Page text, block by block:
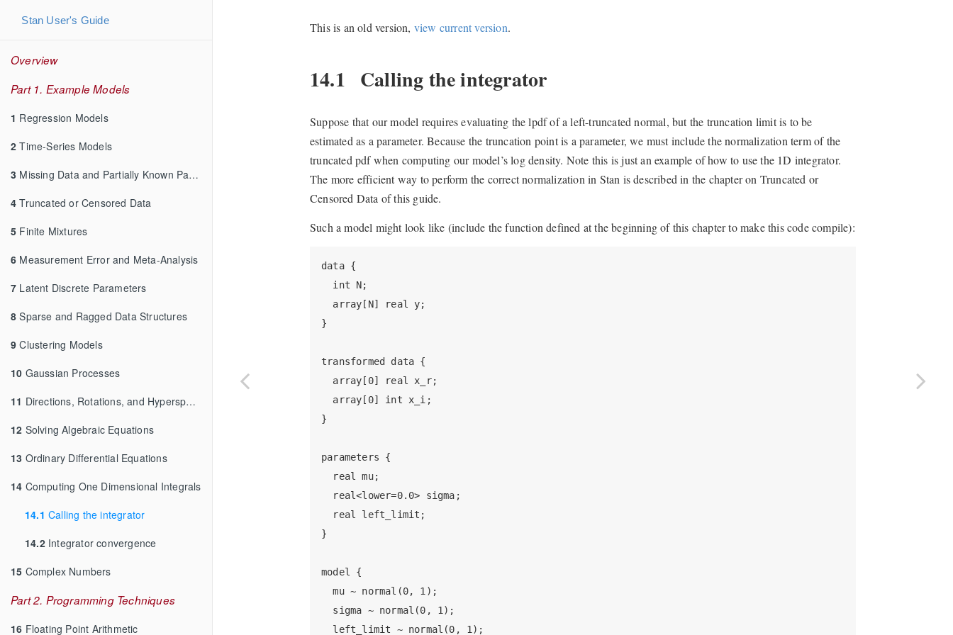
Stan User's Guide
Overview
Part 1. Example Models
1 Regression Models
2 Time-Series Models
3 Missing Data and Partially Known Parameters
4 Truncated or Censored Data
5 Finite Mixtures
6 Measurement Error and Meta-Analysis
7 Latent Discrete Parameters
8 Sparse and Ragged Data Structures
9 Clustering Models
10 Gaussian Processes
11 Directions, Rotations, and Hyperspheres
12 Solving Algebraic Equations
13 Ordinary Differential Equations
14 Computing One Dimensional Integrals
14.1 Calling the integrator
14.2Integrator convergence
15 Complex Numbers
Part 2. Programming Techniques
16 Floating Point Arithmetic
This is an old version, view current version.
14.1 Calling the integrator
Suppose that our model requires evaluating the lpdf of a left-truncated normal, but the truncation limit is to be
estimated as a parameter. Because the truncation point is a parameter, we must include the normalization term of the
truncated pdf when computing our model’s log density. Note this is just an example of how to use the 1D integrator.
The more efficient way to perform the correct normalization in Stan is described in the chapter on Truncated or
Censored Data of this guide.
Such a model might look like (include the function defined at the beginning of this chapter to make this code compile):
data {
  int N;
  array[N] real y;
}
transformed data {
  array[0] real x_r;
  array[0] int x_i;
}
parameters {
  real mu;
  real<lower=0.0> sigma;
  real left_limit;
}
model {
  mu ~ normal(0, 1);
  sigma ~ normal(0, 1);
  left_limit ~ normal(0, 1);